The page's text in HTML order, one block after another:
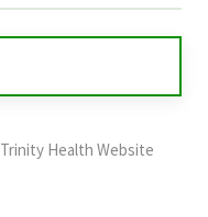
Trinity Health Website